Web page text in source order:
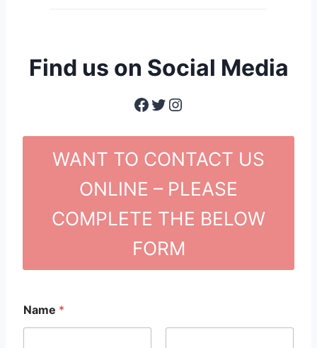
Find us on Social Media
Facebook Twitter Instagram
WANT TO CONTACT US
ONLINE – PLEASE
COMPLETE THE BELOW
FORM
Name *